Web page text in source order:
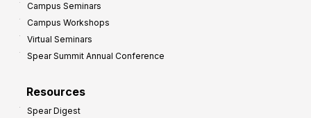
Campus Seminars
Campus Workshops
Virtual Seminars
Spear Summit Annual Conference
Resources
Spear Digest